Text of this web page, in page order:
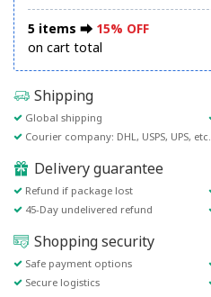
5 items ⮕ 15% OFF
on cart total
Shipping
Global shipping
Courier company: DHL, USPS, UPS, etc.
Delivery guarantee
Refund if package lost
45-Day undelivered refund
Shopping security
Safe payment options
Secure logistics